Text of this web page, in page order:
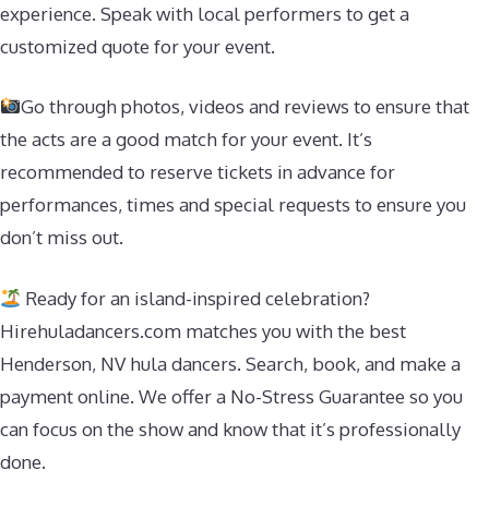
experience. Speak with local performers to get a
customized quote for your event.
Go through photos, videos and reviews to ensure that
the acts are a good match for your event. It’s
recommended to reserve tickets in advance for
performances, times and special requests to ensure you
don’t miss out.
Ready for an island-inspired celebration?
Hirehuladancers.com matches you with the best
Henderson, NV hula dancers. Search, book, and make a
payment online. We offer a No-Stress Guarantee so you
can focus on the show and know that it’s professionally
done.